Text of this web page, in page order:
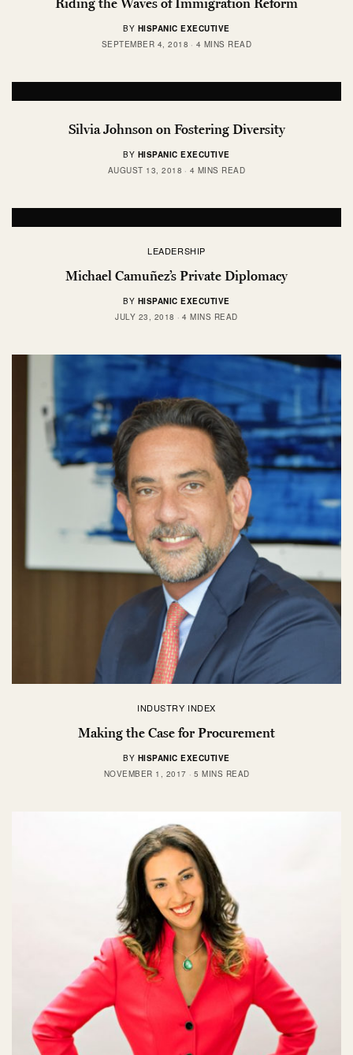
Riding the Waves of Immigration Reform
BY HISPANIC EXECUTIVE
SEPTEMBER 4, 2018
4 MINS READ
Silvia Johnson on Fostering Diversity
BY HISPANIC EXECUTIVE
AUGUST 13, 2018
4 MINS READ
LEADERSHIP
Michael Camuñez’s Private Diplomacy
BY HISPANIC EXECUTIVE
JULY 23, 2018
4 MINS READ
INDUSTRY INDEX
Making the Case for Procurement
BY HISPANIC EXECUTIVE
NOVEMBER 1, 2017
5 MINS READ